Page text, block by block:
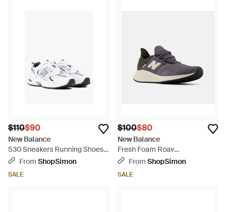
$110$90
New Balance
530 Sneakers Running Shoes
Zogg3185 - White
From ShopSimon
SALE
$100$80
New Balance
Fresh Foam Roav
Mroav5Sneakers Running
From ShopSimon
SALE